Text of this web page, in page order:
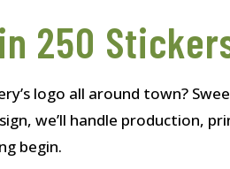
250
logo all around town?
we’ll handle production,
begin.